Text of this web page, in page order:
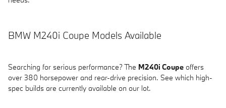
BMW M240i Coupe Models Available
Searching for serious performance? The M240i Coupe offers
over 380 horsepower and rear-drive precision. See which high-
spec builds are currently available on our lot.